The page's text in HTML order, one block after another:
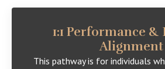
1:1 Performance
Alignment
This pathway is for individuals